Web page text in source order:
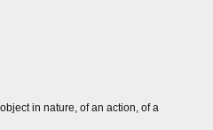
in nature, of an action, of a